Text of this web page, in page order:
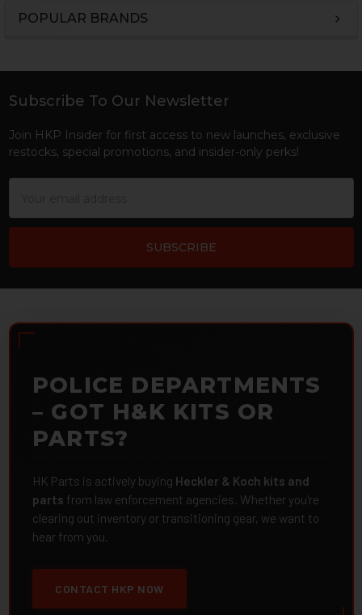
POPULAR BRANDS
Footer
Subscribe To Our Newsletter
Join HKP Insider for first access to new launches, exclusive
restocks, special promotions, and insider-only perks!
POLICE DEPARTMENTS
– GOT H&K KITS OR
PARTS?
HK Parts is actively buying Heckler & Koch kits and
parts from law enforcement agencies. Whether you're
clearing out inventory or transitioning gear, we want to
hear from you.
CONTACT HKP NOW